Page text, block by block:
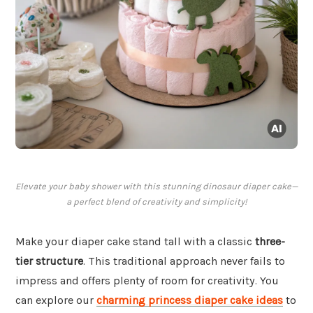
Elevate your baby shower with this stunning dinosaur diaper cake—
a perfect blend of creativity and simplicity!
Make your diaper cake stand tall with a classic three-
tier structure. This traditional approach never fails to
impress and offers plenty of room for creativity. You
can explore our charming princess diaper cake ideas to